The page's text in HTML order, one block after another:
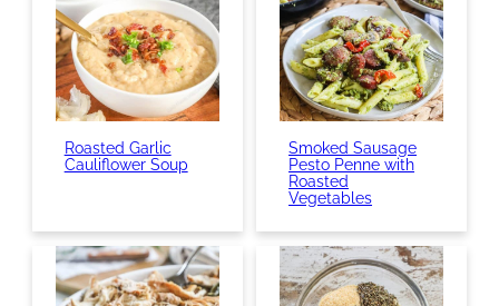
Roasted Garlic
Cauliflower Soup
Smoked Sausage
Pesto Penne with
Roasted
Vegetables